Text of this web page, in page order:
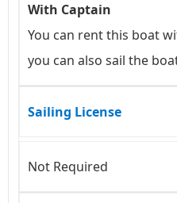
With Captain
You can rent this boat
you can also sail the
Sailing License
Not Required